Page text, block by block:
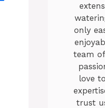
only
team
love
trust